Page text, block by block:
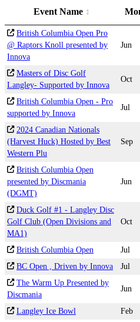
Event Name
British Columbia Open Pro
@ Raptors Knoll presented by
Innova
Jun
Masters of Disc Golf
Langley- Supported by Innova
Oct
British Columbia Open - Pro
supported by Innova
Jul
2024 Canadian Nationals
(Harvest Huck) Hosted by Best
Western Plu
Sep
British Columbia Open
presented by Discmania
(DGMT)
Jun
Duck Golf #1 - Langley Disc
Golf Club (Open Divisions and
MA1)
Oct
British Columbia Open Jul
BC Open , Driven by Innova
Jul
The Warm Up Presented by
Discmania
Jun
Langley Ice Bowl Feb